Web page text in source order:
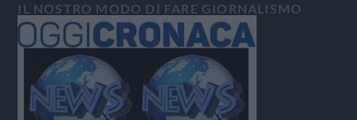
IL NOSTRO MODO DI FARE GIORNALISMO